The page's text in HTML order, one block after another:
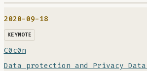
2020-09-18
KEYNOTE
C0c0n
Data protection and Privacy